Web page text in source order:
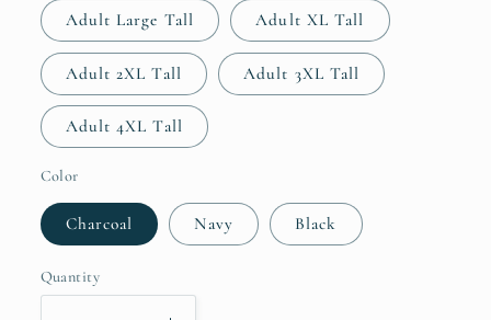
Adult Large Tall Adult XL Tall
Adult 2XL Tall Adult 3XL Tall
Adult 4XL Tall
Color
Charcoal Navy Black
Quantity